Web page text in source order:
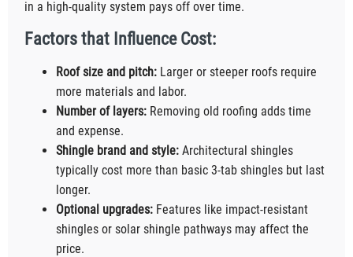
in a high-quality system pays off over time.
Factors that Influence Cost:
Roof size and pitch: Larger or steeper roofs require
more materials and labor.
Number of layers: Removing old roofing adds time
and expense.
Shingle brand and style: Architectural shingles
typically cost more than basic 3-tab shingles but last
longer.
Optional upgrades: Features like impact-resistant
shingles or solar shingle pathways may affect the
price.